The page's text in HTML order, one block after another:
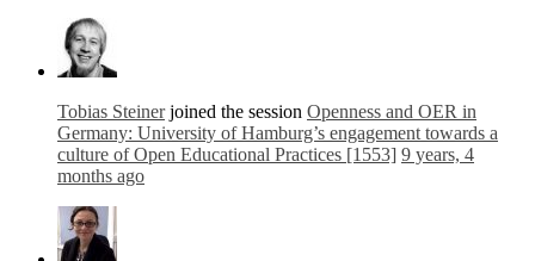
Tobias Steinerjoined the session Openness and OER in
Germany: University of Hamburg’s engagement towards a
culture of Open Educational Practices [1553] 9 years, 4
months ago